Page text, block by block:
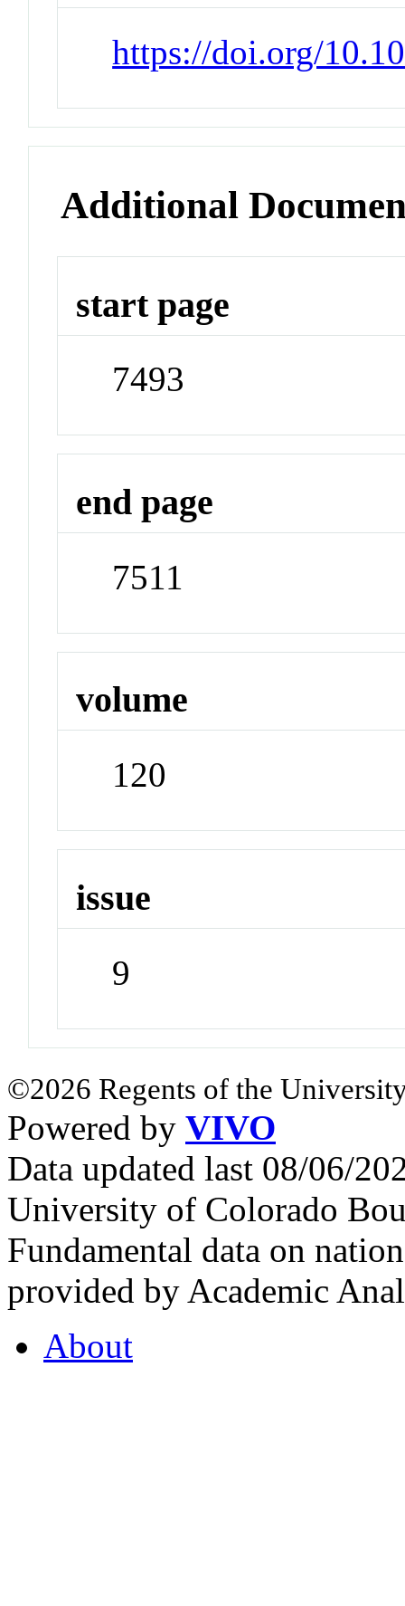
https://doi.org/
Additional
start page
7493
end page
7511
volume
120
issue
9
©2026 Regents of the
Powered by VIVO
Data updated last 08/06/
University of Colorado
Fundamental data on
provided by Academic
About